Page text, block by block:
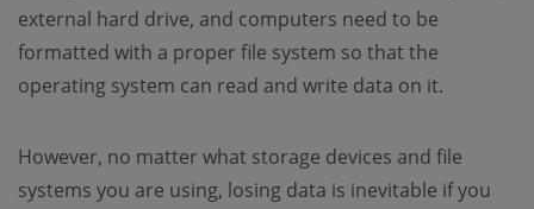
external hard drive, and computers need to be
formatted with a proper file system so that the
operating system can read and write data on it.
However, no matter what storage devices and file
systems you are using, losing data is inevitable if you